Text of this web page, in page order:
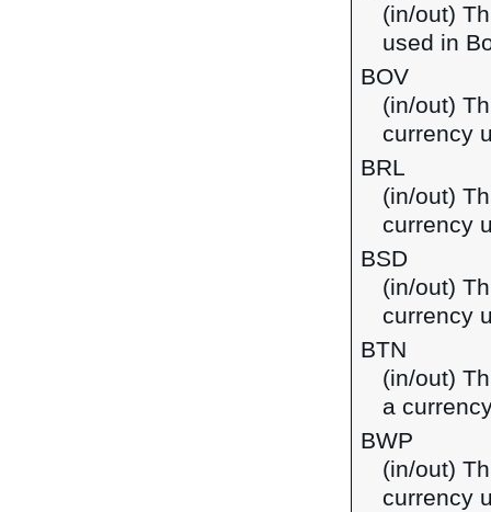
(in/out)
used in
BOV
(in/out)
currency
BRL
(in/out)
currency
BSD
(in/out)
currency
BTN
(in/out)
a
BWP
(in/out)
currency